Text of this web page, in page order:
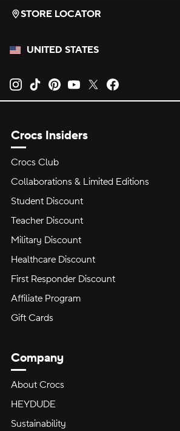
STORE LOCATOR
UNITED STATES
Opens new tab
Opens new tab
Opens new tab
Opens new tab
Opens new tab
Crocs Insiders
Crocs Club
Collaborations & Limited Editions
Student Discount
Teacher Discount
Military Discount
Healthcare Discount
First Responder Discount
Affiliate Program
Gift Cards
Company
About Crocs
HEYDUDE
Sustainability